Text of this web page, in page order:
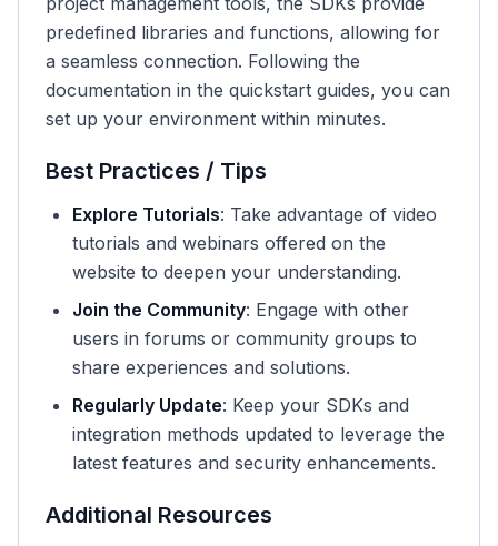
predefined libraries and functions, allowing for
a seamless connection. Following the
documentation in the quickstart guides, you can
set up your environment within minutes.
Best Practices / Tips
Explore Tutorials: Take advantage of video
tutorials and webinars offered on the
website to deepen your understanding.
Join the Community: Engage with other
users in forums or community groups to
share experiences and solutions.
Regularly Update: Keep your SDKs and
integration methods updated to leverage the
latest features and security enhancements.
Additional Resources